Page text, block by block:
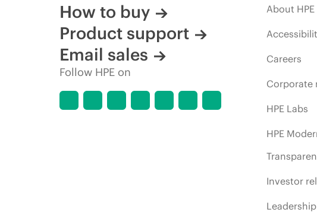
How to buy
Product support
Email sales
Follow HPE on
About HPE
Careers
Corporate
HPE Labs
HPE
Investor
Leadership